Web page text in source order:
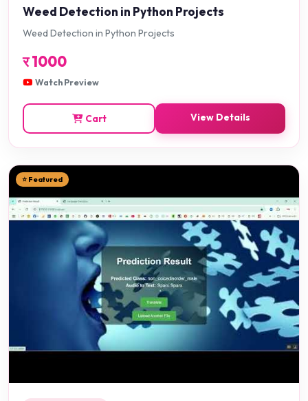
Weed Detection in Python Projects
Weed Detection in Python Projects
र1000
Watch Preview
Cart View Details
⭐ Featured